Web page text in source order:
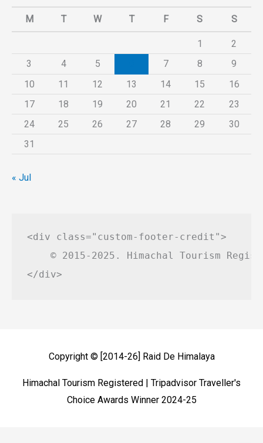
M T W T F S S
1
2
3
4 5 7 8
9
10
11 12 13 14 15
16
17
18 19 20 21 22
23
24
25 26 27 28 29
30
31
« Jul
<div class="custom-footer-credit">
© 2015-2025. Himachal Tourism
Copyright © [2014-26] Raid De Himalaya
Himachal Tourism Registered | Tripadvisor Traveller's
Choice Awards Winner 2024-25